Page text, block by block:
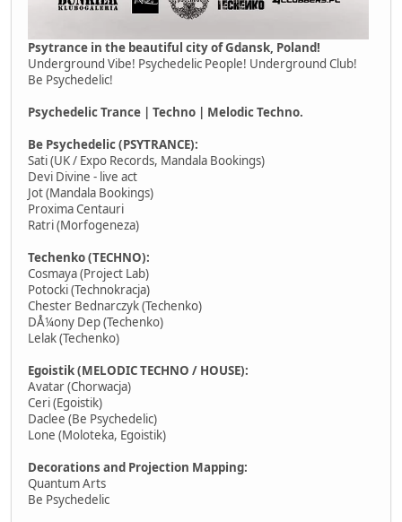
Psytrance in the beautiful city of Gdansk, Poland!
Underground Vibe! Psychedelic People! Underground Club!
Be Psychedelic!
Psychedelic Trance | Techno | Melodic Techno.
Be Psychedelic (PSYTRANCE):
Sati (UK / Expo Records, Mandala Bookings)
Devi Divine - live act
Jot (Mandala Bookings)
Proxima Centauri
Ratri (Morfogeneza)
Techenko (TECHNO):
Cosmaya (Project Lab)
Potocki (Technokracja)
Chester Bednarczyk (Techenko)
DÅ¼ony Dep (Techenko)
Lelak (Techenko)
Egoistik (MELODIC TECHNO / HOUSE):
Avatar (Chorwacja)
Ceri (Egoistik)
Daclee (Be Psychedelic)
Lone (Moloteka, Egoistik)
Decorations and Projection Mapping:
Quantum Arts
Be Psychedelic